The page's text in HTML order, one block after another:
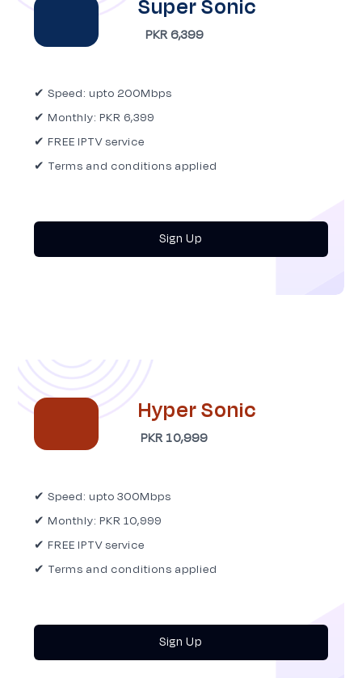
Super Sonic
PKR 6,399
✔ Speed: upto 200Mbps
✔ Monthly: PKR 6,399
✔ FREE IPTV service
✔ Terms and conditions applied
Sign Up
Hyper Sonic
PKR 10,999
✔ Speed: upto 300Mbps
✔ Monthly: PKR 10,999
✔ FREE IPTV service
✔ Terms and conditions applied
Sign Up